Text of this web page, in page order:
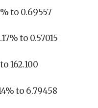
to 0.69557
to 0.57015
162.100
to 6.79458